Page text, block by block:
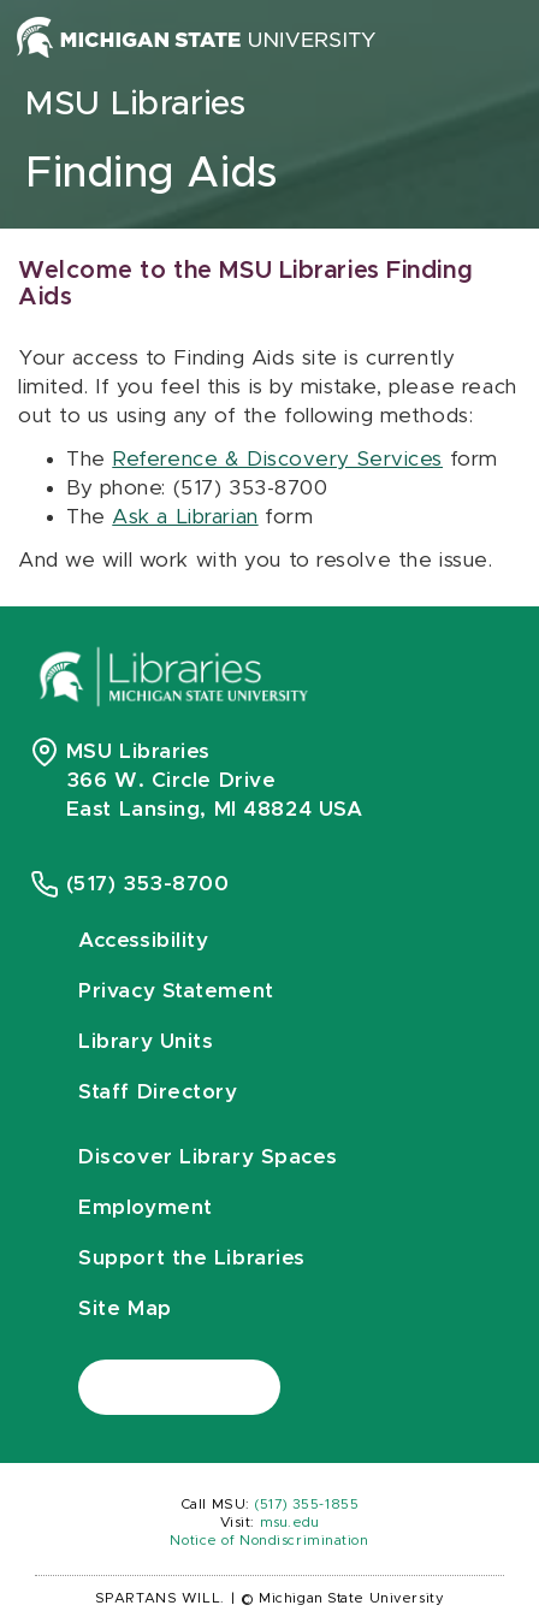
Skip to content
MSU Libraries
Finding Aids
Welcome to the MSU Libraries Finding
Aids
Your access to Finding Aids site is currently
limited. If you feel this is by mistake, please reach
out to us using any of the following methods:
The Reference & Discovery Services form
By phone: (517) 353-8700
The Ask a Librarian form
And we will work with you to resolve the issue.
MSU Libraries
366 W. Circle Drive
East Lansing, MI 48824 USA
(517) 353-8700
Accessibility
Privacy Statement
Library Units
Staff Directory
Discover Library Spaces
Employment
Support the Libraries
Site Map
Call MSU: (517) 355-1855
Visit:
msu.edu
Notice of Nondiscrimination
SPARTANS WILL. © Michigan State University